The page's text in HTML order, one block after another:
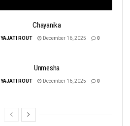
Chayanika
YAJATI ROUT December 16, 2025 0
Unmesha
YAJATI ROUT December 16, 2025 0